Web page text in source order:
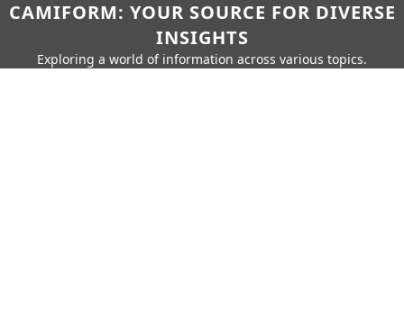
CAMIFORM: YOUR SOURCE FOR DIVERSE
INSIGHTS
Exploring a world of information across various topics.